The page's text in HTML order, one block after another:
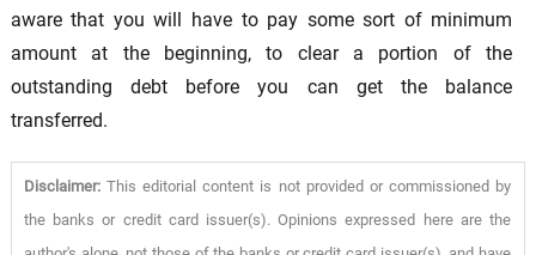
aware that you will have to pay some sort of minimum
amount at the beginning, to clear a portion of the
outstanding debt before you can get the balance
transferred.
Disclaimer:This editorial content is not provided or commissioned by
the banks or credit card issuer(s). Opinions expressed here are the